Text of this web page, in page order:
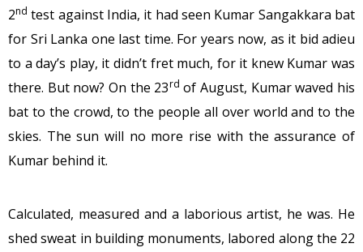
2nd test against India, it had seen Kumar Sangakkara bat
for Sri Lanka one last time. For years now, as it bid adieu
to a day’s play, it didn’t fret much, for it knew Kumar was
there. But now? On the 23rd of August, Kumar waved his
bat to the crowd, to the people all over world and to the
skies. The sun will no more rise with the assurance of
Kumar behind it.
Calculated, measured and a laborious artist, he was. He
shed sweat in building monuments, labored along the 22